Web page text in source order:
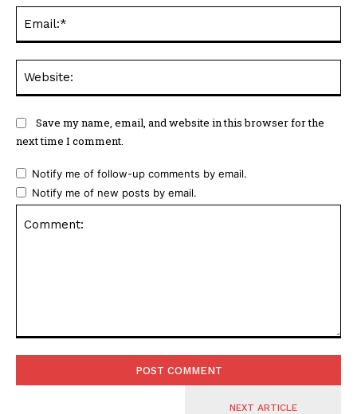
Save my name, email, and website in this browser for the
next time I comment.
Notify me of follow-up comments by email.
Notify me of new posts by email.
NEXT ARTICLE